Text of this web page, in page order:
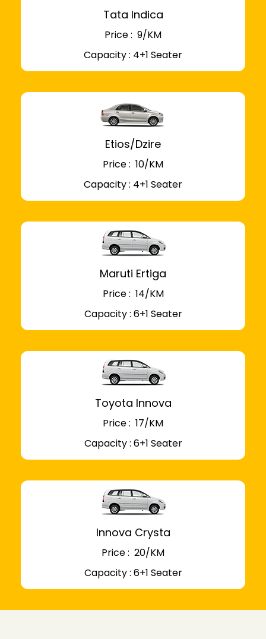
Tata Indica
Price : ₹ 9/KM
Capacity : 4+1 Seater
Etios/Dzire
Price : ₹ 10/KM
Capacity : 4+1 Seater
Maruti Ertiga
Price : ₹ 14/KM
Capacity : 6+1 Seater
Toyota Innova
Price : ₹ 17/KM
Capacity : 6+1 Seater
Innova Crysta
Price : ₹ 20/KM
Capacity : 6+1 Seater